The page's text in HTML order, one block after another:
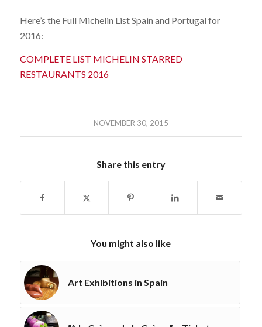
Here’s the Full Michelin List Spain and Portugal for
2016:
COMPLETE LIST MICHELIN STARRED
RESTAURANTS 2016
NOVEMBER 30, 2015
Share this entry
You might also like
Art Exhibitions in Spain